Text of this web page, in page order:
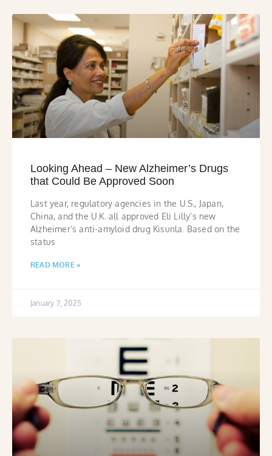
Looking Ahead – New Alzheimer’s Drugs
that Could Be Approved Soon
Last year, regulatory agencies in the U.S., Japan,
China, and the U.K. all approved Eli Lilly’s new
Alzheimer’s anti-amyloid drug Kisunla. Based on the
status
READ MORE »
January 7, 2025